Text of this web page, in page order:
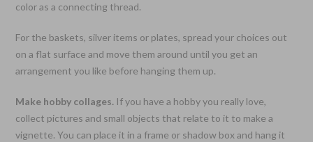
color as a connecting thread.
For the baskets, silver items or plates, spread your choices out
on a flat surface and move them around until you get an
arrangement you like before hanging them up.
Make hobby collages. If you have a hobby you really love,
collect pictures and small objects that relate to it to make a
vignette. You can place it in a frame or shadow box and hang it